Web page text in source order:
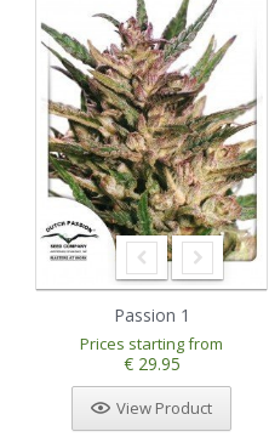
Passion 1
Prices starting from
€ 29.95
View Product